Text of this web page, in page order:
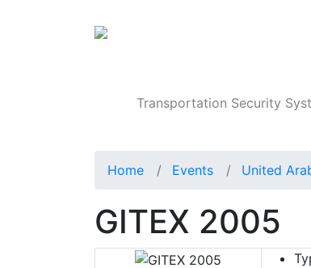
Transportation Security
Home Events United
GITEX 2005